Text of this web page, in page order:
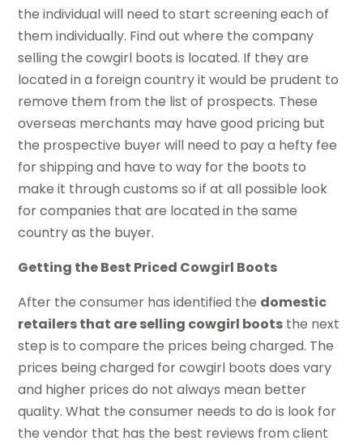
the individual will need to start screening each of
them individually. Find out where the company
selling the cowgirl boots is located. If they are
located in a foreign country it would be prudent to
remove them from the list of prospects. These
overseas merchants may have good pricing but
the prospective buyer will need to pay a hefty fee
for shipping and have to way for the boots to
make it through customs so if at all possible look
for companies that are located in the same
country as the buyer.
Getting the Best Priced Cowgirl Boots
After the consumer has identified the domestic
retailers that are selling cowgirl boots the next
step is to compare the prices being charged. The
prices being charged for cowgirl boots does vary
and higher prices do not always mean better
quality. What the consumer needs to do is look for
the vendor that has the best reviews from client